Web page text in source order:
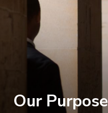
Our Purpose